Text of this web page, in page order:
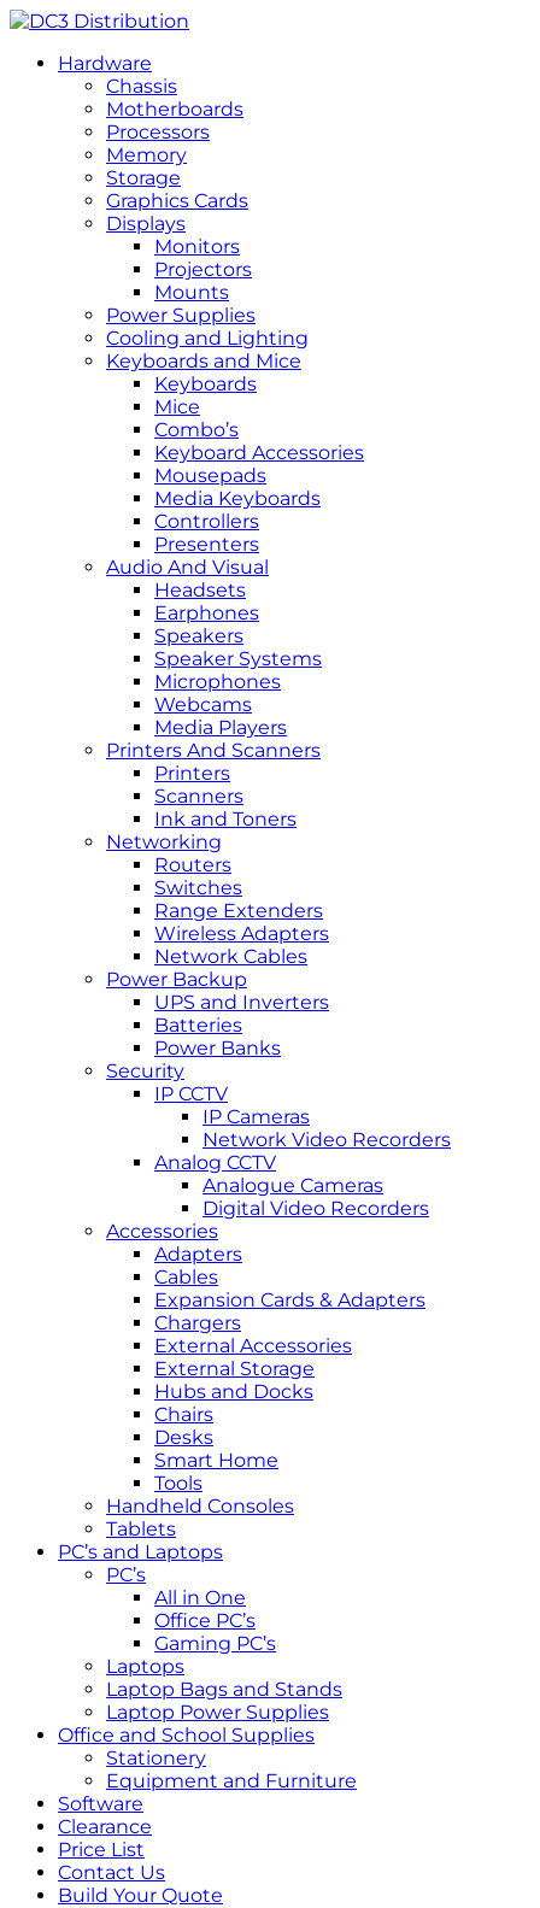
Hardware
Chassis
Motherboards
Processors
Memory
Storage
Graphics Cards
Displays
Monitors
Projectors
Mounts
Power Supplies
Cooling and Lighting
Keyboards and Mice
Keyboards
Mice
Combo’s
Keyboard Accessories
Mousepads
Media Keyboards
Controllers
Presenters
Audio And Visual
Headsets
Earphones
Speakers
Speaker Systems
Microphones
Webcams
Media Players
Printers And Scanners
Printers
Scanners
Ink and Toners
Networking
Routers
Switches
Range Extenders
Wireless Adapters
Network Cables
Power Backup
UPS and Inverters
Batteries
Power Banks
Security
IP CCTV
IP Cameras
Network Video Recorders
Analog CCTV
Analogue Cameras
Digital Video Recorders
Accessories
Adapters
Cables
Expansion Cards & Adapters
Chargers
External Accessories
External Storage
Hubs and Docks
Chairs
Desks
Smart Home
Tools
Handheld Consoles
Tablets
PC’s and Laptops
PC’s
All in One
Office PC’s
Gaming PC’s
Laptops
Laptop Bags and Stands
Laptop Power Supplies
Office and School Supplies
Stationery
Equipment and Furniture
Software
Clearance
Price List
Contact Us
Build Your Quote